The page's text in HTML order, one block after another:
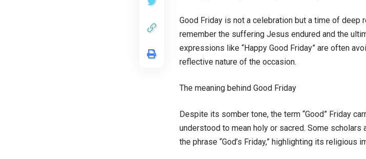
Good Friday is not a celebration but a time of deep
remember the suffering Jesus endured and the
expressions like “Happy Good Friday” are often
reflective nature of the occasion.
The meaning behind Good Friday
Despite its somber tone, the term “Good” Friday
understood to mean holy or sacred. Some
the phrase “God’s Friday,” highlighting its religious